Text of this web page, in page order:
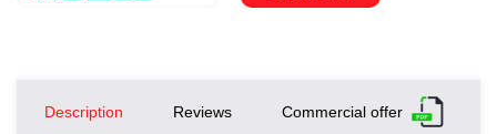
Description Reviews Commercial offer